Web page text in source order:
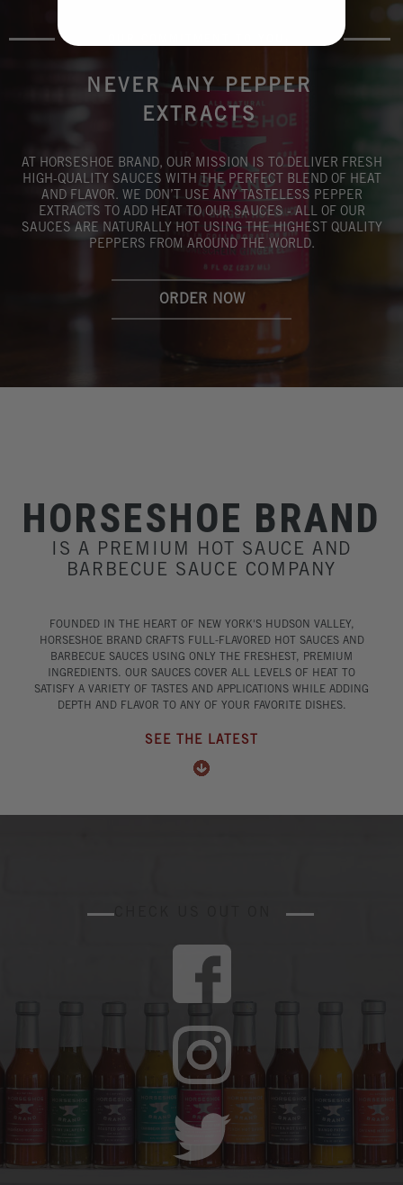
NEVER ANY PEPPER
EXTRACTS
AT HORSESHOE BRAND, OUR MISSION IS TO DELIVER FRESH
HIGH-QUALITY SAUCES WITH THE PERFECT BLEND OF HEAT
AND FLAVOR. WE DON’T USE ANY TASTELESS PEPPER
EXTRACTS TO ADD HEAT TO OUR SAUCES - ALL OF OUR
SAUCES ARE NATURALLY HOT USING THE HIGHEST QUALITY
PEPPERS FROM AROUND THE WORLD.
ORDER NOW
HORSESHOE BRAND
IS A PREMIUM HOT SAUCE AND
BARBECUE SAUCE COMPANY
FOUNDED IN THE HEART OF NEW YORK'S HUDSON VALLEY,
HORSESHOE BRAND CRAFTS FULL-FLAVORED HOT SAUCES AND
BARBECUE SAUCES USING ONLY THE FRESHEST, PREMIUM
INGREDIENTS. OUR SAUCES COVER ALL LEVELS OF HEAT TO
SATISFY A VARIETY OF TASTES AND APPLICATIONS WHILE ADDING
DEPTH AND FLAVOR TO ANY OF YOUR FAVORITE DISHES.
SEE THE LATEST